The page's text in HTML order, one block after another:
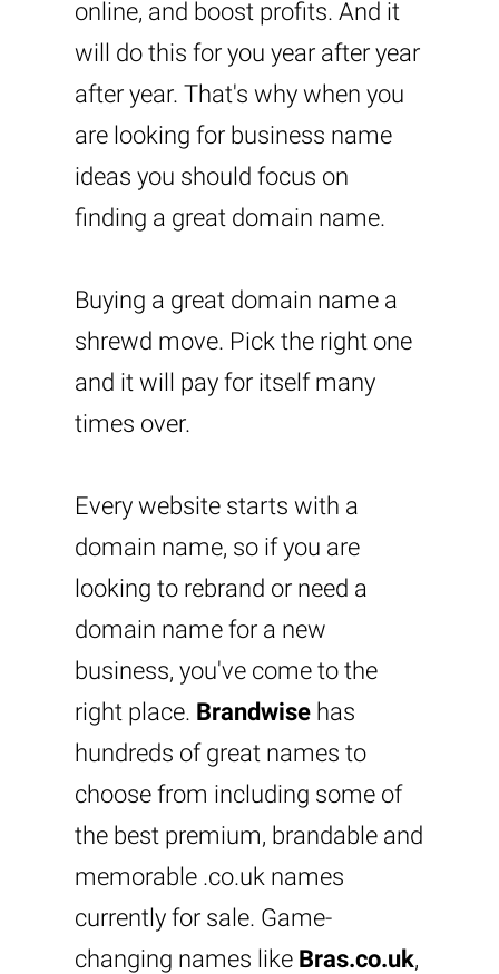
online, and boost profits. And it
will do this for you year after year
after year. That's why when you
are looking for business name
ideas you should focus on
finding a great domain name.
Buying a great domain name a
shrewd move. Pick the right one
and it will pay for itself many
times over.
Every website starts with a
domain name, so if you are
looking to rebrand or need a
domain name for a new
business, you've come to the
right place. Brandwisehas
hundreds of great names to
choose from including some of
the best premium, brandable and
memorable .co.uk names
currently for sale. Game-
changing names like Bras.co.uk,